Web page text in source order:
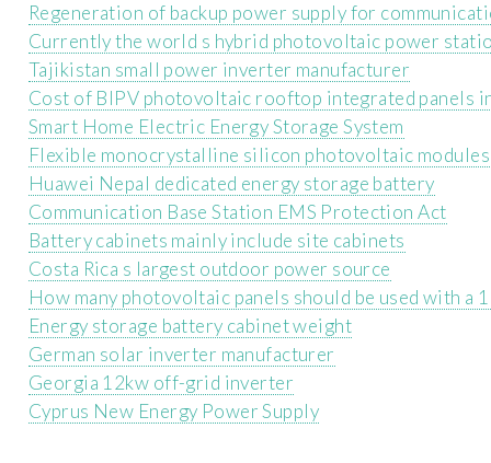
Regeneration of backup power supply for
Currently the world s hybrid photovoltaic power
Tajikistan small power inverter manufacturer
Cost of BIPV photovoltaic rooftop integrated panels
Smart Home Electric Energy Storage System
Flexible monocrystalline silicon photovoltaic modules
Huawei Nepal dedicated energy storage battery
Communication Base Station EMS Protection Act
Battery cabinets mainly include site cabinets
Costa Rica s largest outdoor power source
How many photovoltaic panels should be used with a
Energy storage battery cabinet weight
German solar inverter manufacturer
Georgia 12kw off-grid inverter
Cyprus New Energy Power Supply